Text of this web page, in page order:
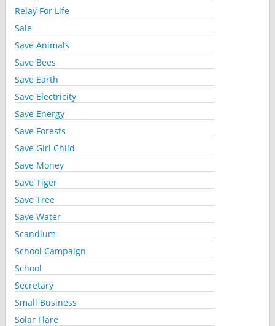
Relay For Life
Sale
Save Animals
Save Bees
Save Earth
Save Electricity
Save Energy
Save Forests
Save Girl Child
Save Money
Save Tiger
Save Tree
Save Water
Scandium
School Campaign
School
Secretary
Small Business
Solar Flare